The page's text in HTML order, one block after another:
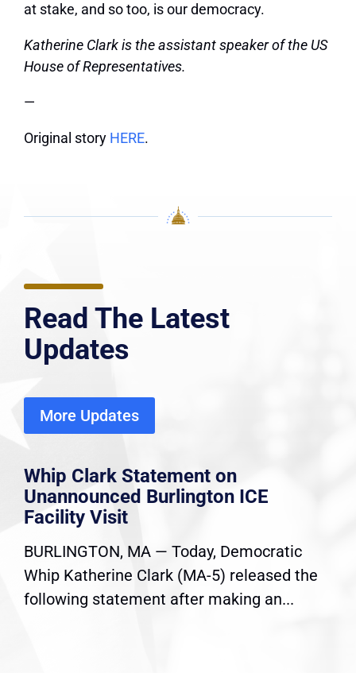
at stake, and so too, is our democracy.
Katherine Clark is the assistant speaker of the US
House of Representatives.
—
Original story HERE.
Read The Latest
Updates
More Updates
Whip Clark Statement on
Unannounced Burlington ICE
Facility Visit
BURLINGTON, MA — Today, Democratic
Whip Katherine Clark (MA-5) released the
following statement after making an...